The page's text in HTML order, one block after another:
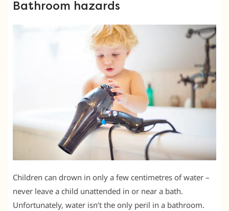
Bathroom hazards
Children can drown in only a few centimetres of water –
never leave a child unattended in or near a bath.
Unfortunately, water isn’t the only peril in a bathroom.